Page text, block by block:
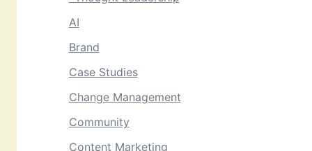
AI
Brand
Case Studies
Change Management
Community
Content Marketing